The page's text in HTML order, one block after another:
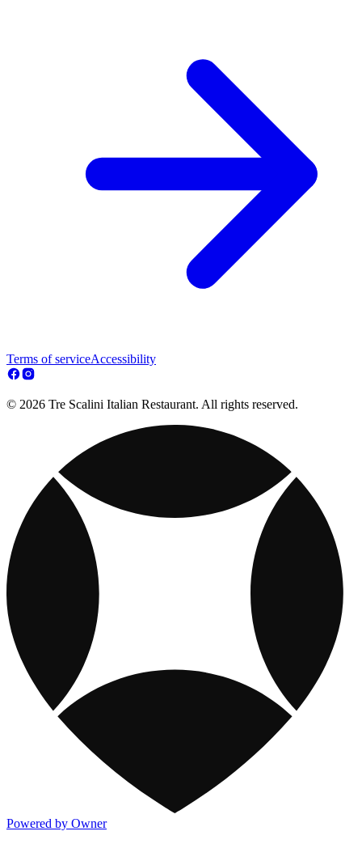
Terms of serviceAccessibility
© 2026 Tre Scalini Italian Restaurant. All rights reserved.
Powered by Owner